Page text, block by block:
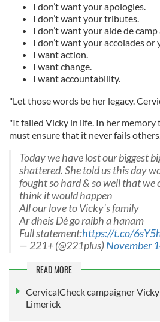
I don’t want your apologies.
I don’t want your tributes.
I don’t want your aide de
I don’t want your accolades
I want action.
I want change.
I want accountability.
"Let those words be her legacy.
"It failed Vicky in life. In her
must ensure that it never fails
Today we have lost our biggest
shattered. She told us this day
fought so hard & so well that we
think it would happen
All our love to Vicky's family
Ar dheis Dé go raibh a hanam
Full statement:https://t.co/
— 221+ (@221plus)November
READ MORE
CervicalCheck campaigner
Limerick